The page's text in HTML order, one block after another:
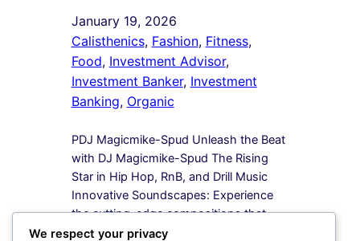
January 19, 2026
Calisthenics, Fashion, Fitness ,
Food, Investment Advisor ,
Investment Banker, Investment
Banking, Organic
PDJ Magicmike-Spud Unleash the Beat
with DJ Magicmike-Spud The Rising
Star in Hip Hop, RnB, and Drill Music
Innovative Soundscapes: Experience
the cutting-edge compositions that
redefine the boundaries of Hip Hop,
We respect your privacy